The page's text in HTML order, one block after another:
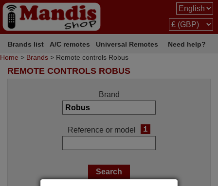
Brands list A/C remotes Universal Remotes
Need help?
Home > Brands > Remote controls Robus
REMOTE CONTROLS ROBUS
Brand
Reference or model i